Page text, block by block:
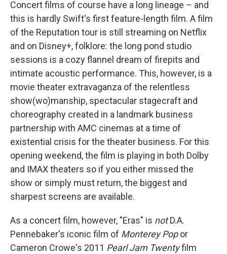
Concert films of course have a long lineage – and
this is hardly Swift's first feature-length film. A film
of the Reputation tour is still streaming on Netflix
and on Disney+, folklore: the long pond studio
sessions is a cozy flannel dream of firepits and
intimate acoustic performance. This, however, is a
movie theater extravaganza of the relentless
show(wo)manship, spectacular stagecraft and
choreography created in a landmark business
partnership with AMC cinemas at a time of
existential crisis for the theater business. For this
opening weekend, the film is playing in both Dolby
and IMAX theaters so if you either missed the
show or simply must return, the biggest and
sharpest screens are available.
As a concert film, however, "Eras" is notD.A.
Pennebaker's iconic film of Monterey Popor
Cameron Crowe's 2011 Pearl Jam Twentyfilm